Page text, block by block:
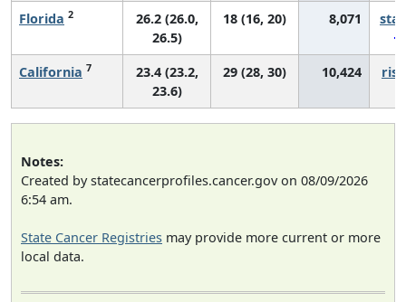
Florida 2
26.2 (26.0,
26.5)
18 (16, 20) 8,071
California 7
23.4 (23.2,
23.6)
29 (28, 30) 10,424
Notes:
Created by statecancerprofiles.cancer.gov on 08/09/2026
6:54 am.
State Cancer Registries may provide more current or more
local data.